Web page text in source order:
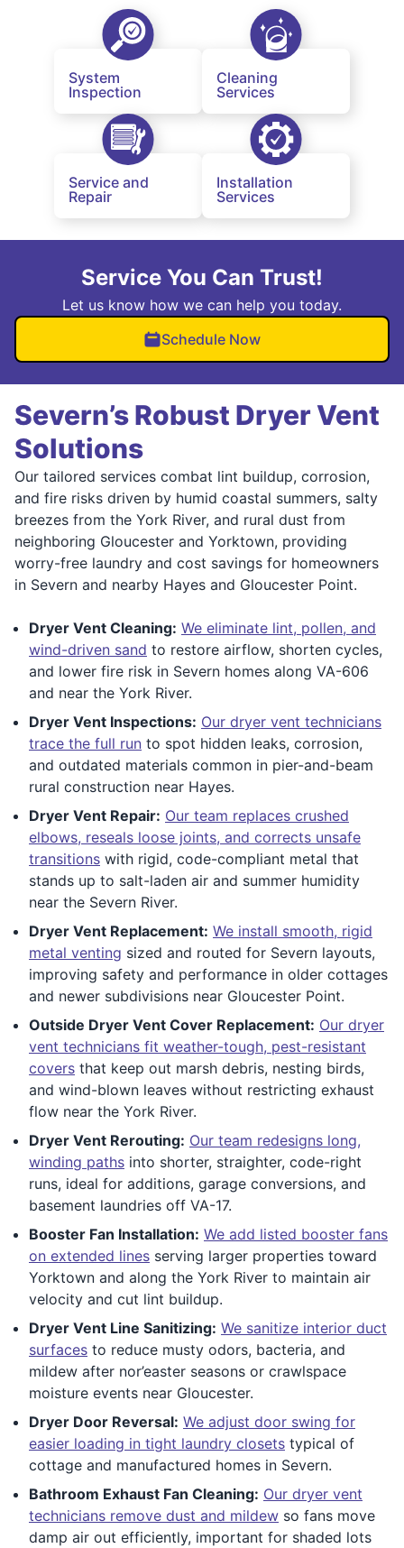
System
Inspection
Cleaning
Services
Service and
Repair
Installation
Services
Service You Can Trust!
Let us know how we can help you today.
Schedule Now
Severn’s Robust Dryer Vent
Solutions
Our tailored services combat lint buildup, corrosion,
and fire risks driven by humid coastal summers, salty
breezes from the York River, and rural dust from
neighboring Gloucester and Yorktown, providing
worry-free laundry and cost savings for homeowners
in Severn and nearby Hayes and Gloucester Point.
Dryer Vent Cleaning: We eliminate lint, pollen, and
wind-driven sand to restore airflow, shorten cycles,
and lower fire risk in Severn homes along VA-606
and near the York River.
Dryer Vent Inspections: Our dryer vent technicians
trace the full run to spot hidden leaks, corrosion,
and outdated materials common in pier-and-beam
rural construction near Hayes.
Dryer Vent Repair: Our team replaces crushed
elbows, reseals loose joints, and corrects unsafe
transitions with rigid, code-compliant metal that
stands up to salt-laden air and summer humidity
near the Severn River.
Dryer Vent Replacement: We install smooth, rigid
metal venting sized and routed for Severn layouts,
improving safety and performance in older cottages
and newer subdivisions near Gloucester Point.
Outside Dryer Vent Cover Replacement: Our dryer
vent technicians fit weather-tough, pest-resistant
covers that keep out marsh debris, nesting birds,
and wind-blown leaves without restricting exhaust
flow near the York River.
Dryer Vent Rerouting: Our team redesigns long,
winding paths into shorter, straighter, code-right
runs, ideal for additions, garage conversions, and
basement laundries off VA-17.
Booster Fan Installation: We add listed booster fans
on extended lines serving larger properties toward
Yorktown and along the York River to maintain air
velocity and cut lint buildup.
Dryer Vent Line Sanitizing: We sanitize interior duct
surfaces to reduce musty odors, bacteria, and
mildew after nor’easter seasons or crawlspace
moisture events near Gloucester.
Dryer Door Reversal: We adjust door swing for
easier loading in tight laundry closets typical of
cottage and manufactured homes in Severn.
Bathroom Exhaust Fan Cleaning: Our dryer vent
technicians remove dust and mildew so fans move
damp air out efficiently, important for shaded lots